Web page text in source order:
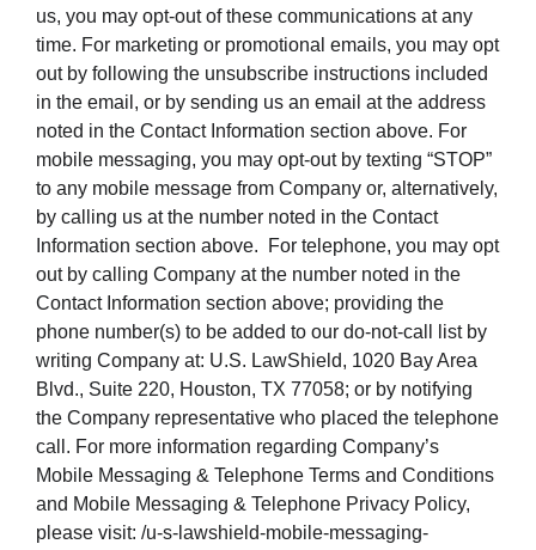
us, you may opt-out of these communications at any
time. For marketing or promotional emails, you may opt
out by following the unsubscribe instructions included
in the email, or by sending us an email at the address
noted in the Contact Information section above. For
mobile messaging, you may opt-out by texting “STOP”
to any mobile message from Company or, alternatively,
by calling us at the number noted in the Contact
Information section above. For telephone, you may opt
out by calling Company at the number noted in the
Contact Information section above; providing the
phone number(s) to be added to our do-not-call list by
writing Company at: U.S. LawShield, 1020 Bay Area
Blvd., Suite 220, Houston, TX 77058; or by notifying
the Company representative who placed the telephone
call. For more information regarding Company’s
Mobile Messaging & Telephone Terms and Conditions
and Mobile Messaging & Telephone Privacy Policy,
please visit: /u-s-lawshield-mobile-messaging-